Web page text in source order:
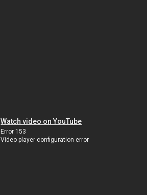
Watch video on YouTube
Error 153
Video player configuration error